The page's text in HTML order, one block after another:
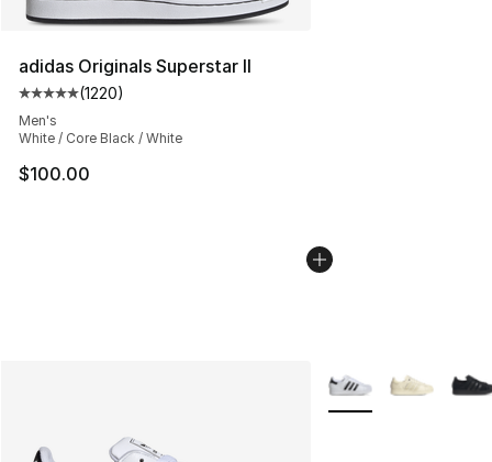
adidas Originals Superstar II
Average customer rating - [5 out of 5 stars], 1220
(1220)
Men's
White / Core Black / White
$100.00
More Colors